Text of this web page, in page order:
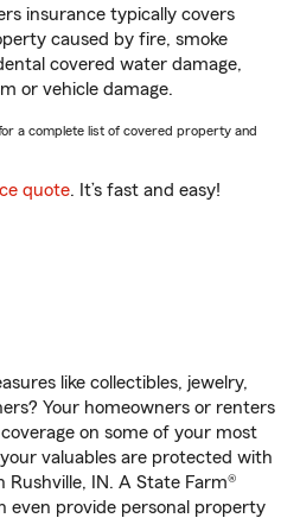
insurance typically covers
caused by fire, smoke
covered water damage,
or vehicle damage.
a complete list of covered property and
quote. It’s fast and easy!
like collectibles, jewelry,
Your homeowners or renters
on some of your most
valuables are protected with
Rushville, IN. A State Farm®
even provide personal property